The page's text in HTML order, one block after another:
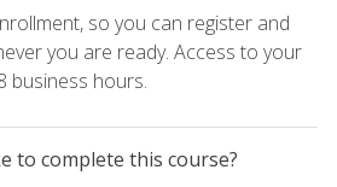
so you can register and
you are ready. Access to your
business hours.
to complete this course?